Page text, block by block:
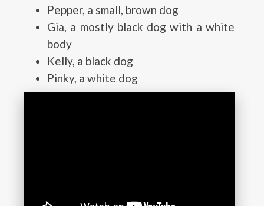
Pepper, a small, brown dog
Gia, a mostly black dog with a white
body
Kelly, a black dog
Pinky, a white dog